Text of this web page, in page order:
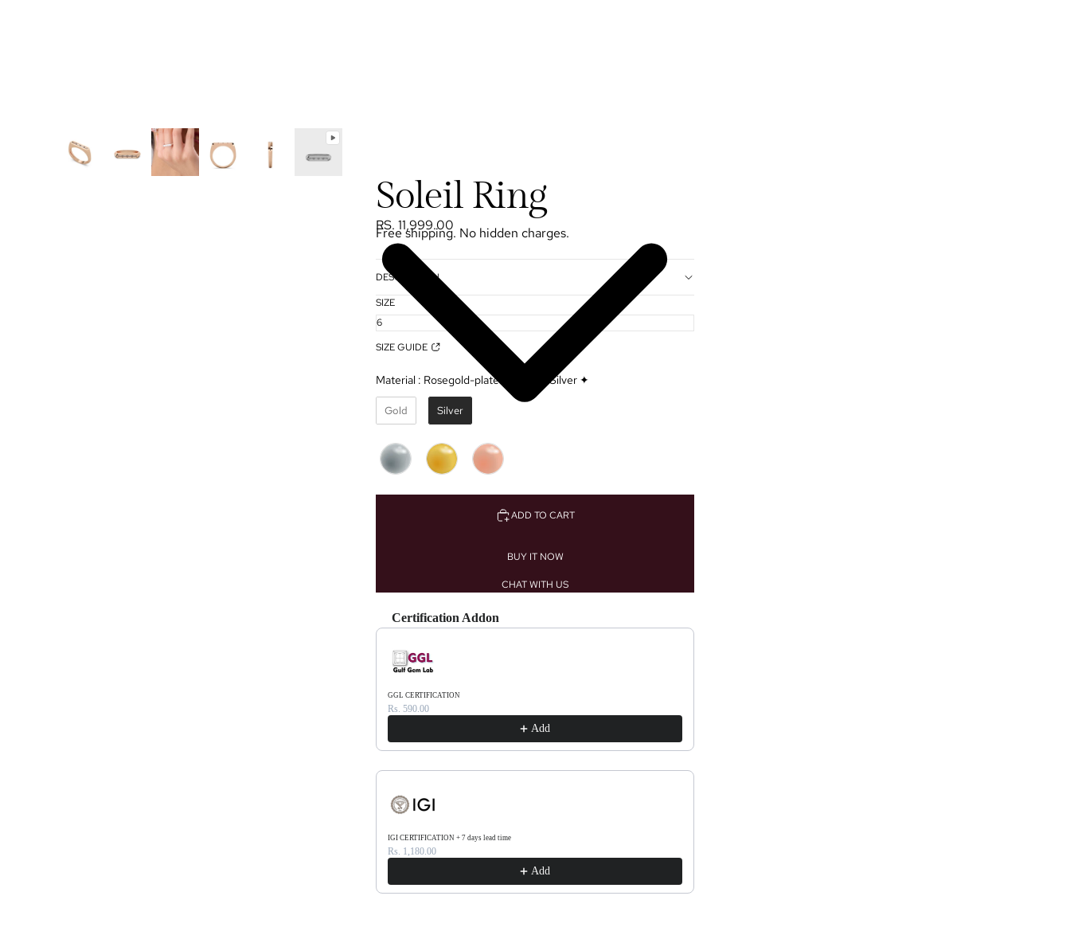
Soleil Ring
RS. 11,999.00
Free shipping. No hidden charges.
DESCRIPTION
SIZE
SIZE GUIDE
Material : Rosegold-plated Sterling Silver ✦
Gold Silver
ADD TO CART
BUY IT NOW
CHAT WITH US
Certification Addon
Use the Previous and Next buttons to navigate through product recommendations, or scroll horizontally to view more products.
GGL CERTIFICATION
Rs. 590.00
Add
IGI CERTIFICATION + 7 days lead time
Rs. 1,180.00
Add